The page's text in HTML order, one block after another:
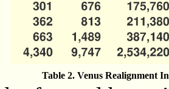
Table 2. Venus Realignment